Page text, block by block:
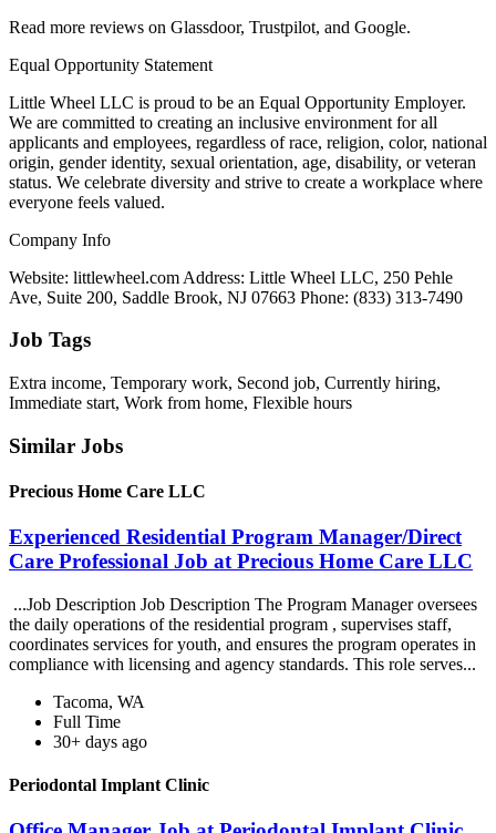
Read more reviews on Glassdoor, Trustpilot, and Google.
Equal Opportunity Statement
Little Wheel LLC is proud to be an Equal Opportunity Employer.
We are committed to creating an inclusive environment for all
applicants and employees, regardless of race, religion, color, national
origin, gender identity, sexual orientation, age, disability, or veteran
status. We celebrate diversity and strive to create a workplace where
everyone feels valued.
Company Info
Website: littlewheel.com Address: Little Wheel LLC, 250 Pehle
Ave, Suite 200, Saddle Brook, NJ 07663 Phone: (833) 313-7490
Job Tags
Extra income, Temporary work, Second job, Currently hiring,
Immediate start, Work from home, Flexible hours
Similar Jobs
Precious Home Care LLC
Experienced Residential Program Manager/Direct
Care Professional Job at Precious Home Care LLC
...Job Description Job Description The Program Manager oversees
the daily operations of the residential program , supervises staff,
coordinates services for youth, and ensures the program operates in
compliance with licensing and agency standards. This role serves...
Tacoma, WA
Full Time
30+ days ago
Periodontal Implant Clinic